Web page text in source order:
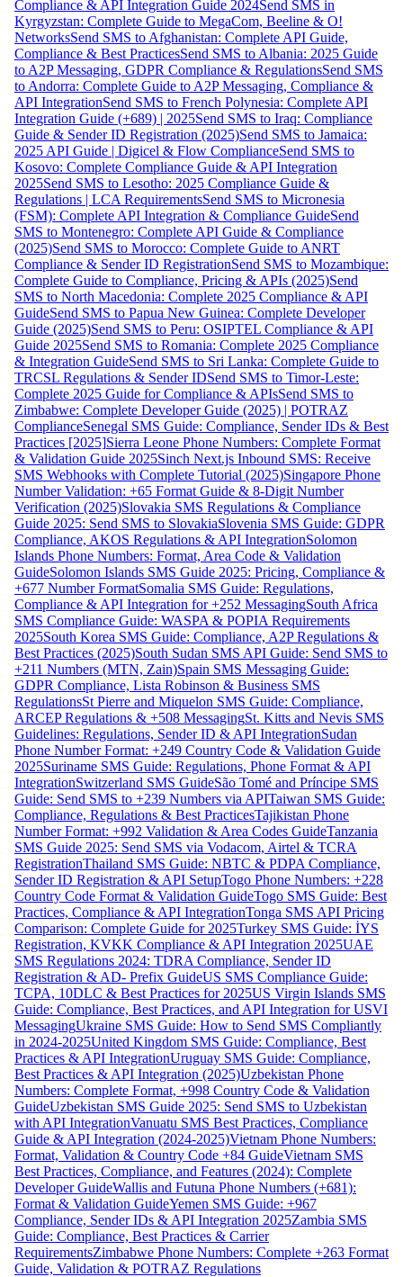
Compliance & API Integration Guide 2024Send SMS in
Kyrgyzstan: Complete Guide to MegaCom, Beeline & O!
NetworksSend SMS to Afghanistan: Complete API Guide,
Compliance & Best PracticesSend SMS to Albania: 2025 Guide
to A2P Messaging, GDPR Compliance & RegulationsSend SMS
to Andorra: Complete Guide to A2P Messaging, Compliance &
API IntegrationSend SMS to French Polynesia: Complete API
Integration Guide (+689) | 2025Send SMS to Iraq: Compliance
Guide & Sender ID Registration (2025)Send SMS to Jamaica:
2025 API Guide | Digicel & Flow ComplianceSend SMS to
Kosovo: Complete Compliance Guide & API Integration
2025Send SMS to Lesotho: 2025 Compliance Guide &
Regulations | LCA RequirementsSend SMS to Micronesia
(FSM): Complete API Integration & Compliance GuideSend
SMS to Montenegro: Complete API Guide & Compliance
(2025)Send SMS to Morocco: Complete Guide to ANRT
Compliance & Sender ID RegistrationSend SMS to Mozambique:
Complete Guide to Compliance, Pricing & APIs (2025)Send
SMS to North Macedonia: Complete 2025 Compliance & API
GuideSend SMS to Papua New Guinea: Complete Developer
Guide (2025)Send SMS to Peru: OSIPTEL Compliance & API
Guide 2025Send SMS to Romania: Complete 2025 Compliance
& Integration GuideSend SMS to Sri Lanka: Complete Guide to
TRCSL Regulations & Sender IDSend SMS to Timor-Leste:
Complete 2025 Guide for Compliance & APIsSend SMS to
Zimbabwe: Complete Developer Guide (2025) | POTRAZ
ComplianceSenegal SMS Guide: Compliance, Sender IDs & Best
Practices [2025]Sierra Leone Phone Numbers: Complete Format
& Validation Guide 2025Sinch Next.js Inbound SMS: Receive
SMS Webhooks with Complete Tutorial (2025)Singapore Phone
Number Validation: +65 Format Guide & 8-Digit Number
Verification (2025)Slovakia SMS Regulations & Compliance
Guide 2025: Send SMS to SlovakiaSlovenia SMS Guide: GDPR
Compliance, AKOS Regulations & API IntegrationSolomon
Islands Phone Numbers: Format, Area Code & Validation
GuideSolomon Islands SMS Guide 2025: Pricing, Compliance &
+677 Number FormatSomalia SMS Guide: Regulations,
Compliance & API Integration for +252 MessagingSouth Africa
SMS Compliance Guide: WASPA & POPIA Requirements
2025South Korea SMS Guide: Compliance, A2P Regulations &
Best Practices (2025)South Sudan SMS API Guide: Send SMS to
+211 Numbers (MTN, Zain)Spain SMS Messaging Guide:
GDPR Compliance, Lista Robinson & Business SMS
RegulationsSt Pierre and Miquelon SMS Guide: Compliance,
ARCEP Regulations & +508 MessagingSt. Kitts and Nevis SMS
Guidelines: Regulations, Sender ID & API IntegrationSudan
Phone Number Format: +249 Country Code & Validation Guide
2025Suriname SMS Guide: Regulations, Phone Format & API
IntegrationSwitzerland SMS GuideSão Tomé and Príncipe SMS
Guide: Send SMS to +239 Numbers via APITaiwan SMS Guide:
Compliance, Regulations & Best PracticesTajikistan Phone
Number Format: +992 Validation & Area Codes GuideTanzania
SMS Guide 2025: Send SMS via Vodacom, Airtel & TCRA
RegistrationThailand SMS Guide: NBTC & PDPA Compliance,
Sender ID Registration & API SetupTogo Phone Numbers: +228
Country Code Format & Validation GuideTogo SMS Guide: Best
Practices, Compliance & API IntegrationTonga SMS API Pricing
Comparison: Complete Guide for 2025Turkey SMS Guide: İYS
Registration, KVKK Compliance & API Integration 2025UAE
SMS Regulations 2024: TDRA Compliance, Sender ID
Registration & AD- Prefix GuideUS SMS Compliance Guide:
TCPA, 10DLC & Best Practices for 2025US Virgin Islands SMS
Guide: Compliance, Best Practices, and API Integration for USVI
MessagingUkraine SMS Guide: How to Send SMS Compliantly
in 2024-2025United Kingdom SMS Guide: Compliance, Best
Practices & API IntegrationUruguay SMS Guide: Compliance,
Best Practices & API Integration (2025)Uzbekistan Phone
Numbers: Complete Format, +998 Country Code & Validation
GuideUzbekistan SMS Guide 2025: Send SMS to Uzbekistan
with API IntegrationVanuatu SMS Best Practices, Compliance
Guide & API Integration (2024-2025)Vietnam Phone Numbers:
Format, Validation & Country Code +84 GuideVietnam SMS
Best Practices, Compliance, and Features (2024): Complete
Developer GuideWallis and Futuna Phone Numbers (+681):
Format & Validation GuideYemen SMS Guide: +967
Compliance, Sender IDs & API Integration 2025Zambia SMS
Guide: Compliance, Best Practices & Carrier
RequirementsZimbabwe Phone Numbers: Complete +263 Format
Guide, Validation & POTRAZ Regulations